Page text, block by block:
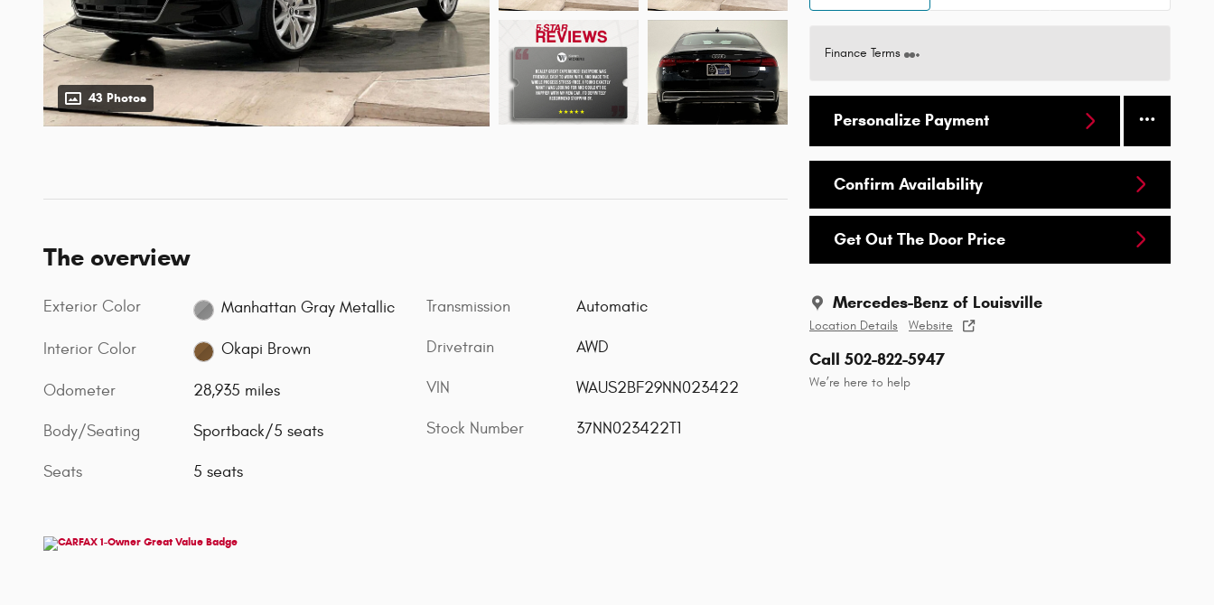
43 Photos
Finance Terms
Personalize Payment
Confirm Availability
Get Out The Door Price
Mercedes-Benz of Louisville
Location Details Website
Call 502-822-5947
We’re here to help
The overview
Exterior Color Manhattan Gray Metallic
Interior Color Okapi Brown
Odometer 28,935 miles
Body/Seating Sportback/5 seats
Seats 5 seats
Transmission Automatic
Drivetrain AWD
VIN WAUS2BF29NN023422
Stock Number 37NN023422T1